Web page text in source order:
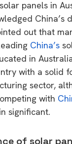
panels in
China’s
out that
China’s
in
with a solid
sector,
with
significant.
of solar